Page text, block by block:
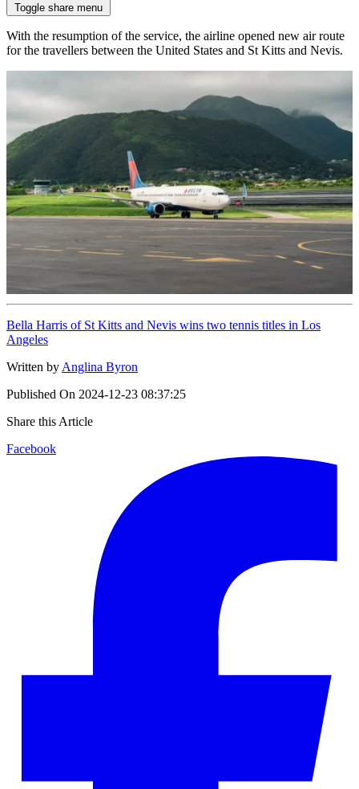
Toggle share menu
With the resumption of the service, the airline opened new air route
for the travellers between the United States and St Kitts and Nevis.
Bella Harris of St Kitts and Nevis wins two tennis titles in Los
Angeles
Written by Anglina Byron
Published On 2024-12-23 08:37:25
Share this Article
Facebook